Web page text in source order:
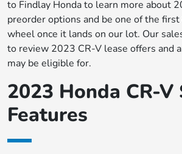
to Findlay Honda to learn more about
preorder options and be one of the
wheel once it lands on our lot. Our
to review 2023 CR-V lease offers and
may be eligible for.
2023 Honda CR-V
Features